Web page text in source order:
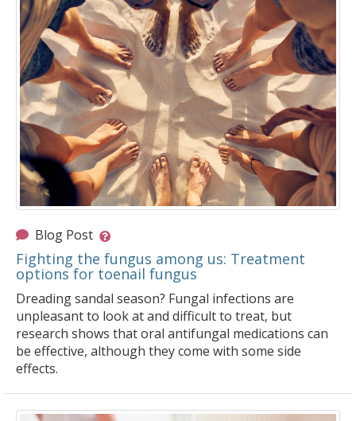
Blog Post
Fighting the fungus among us: Treatment
options for toenail fungus
Dreading sandal season? Fungal infections are
unpleasant to look at and difficult to treat, but
research shows that oral antifungal medications can
be effective, although they come with some side
effects.